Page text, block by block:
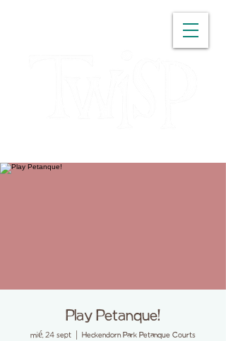
Play Petanque!
mié, 24 sept Heckendorn Park Petanque Courts